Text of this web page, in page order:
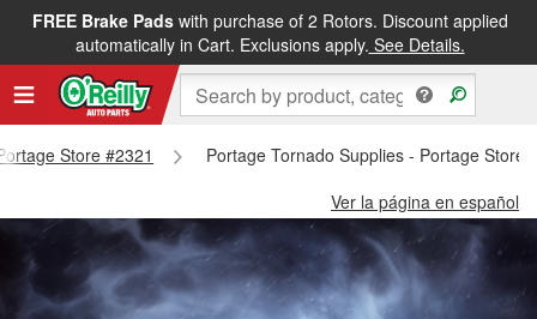
FREE Brake Padswith purchase of 2 Rotors. Discount applied
automatically in Cart. Exclusions apply. See Details.
Store #2321
Portage Tornado Supplies - Portage Store
Ver la página en español